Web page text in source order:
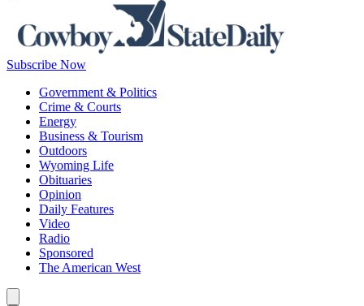
Subscribe Now
Government & Politics
Crime & Courts
Energy
Business & Tourism
Outdoors
Wyoming Life
Obituaries
Opinion
Daily Features
Video
Radio
Sponsored
The American West